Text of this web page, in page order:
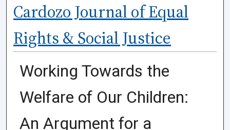
Cardozo Journal of Equal
Rights & Social Justice
Working Towards the
Welfare of Our Children:
An Argument for a